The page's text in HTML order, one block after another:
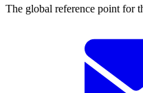
The global reference point for